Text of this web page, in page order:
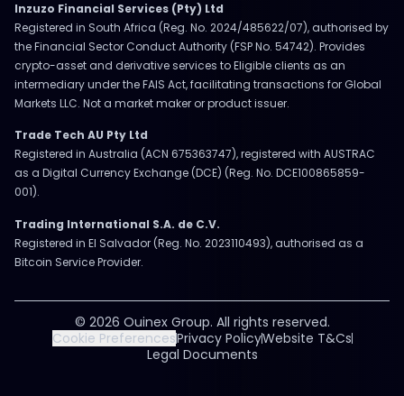
Inzuzo Financial Services (Pty) Ltd
Registered in South Africa (Reg. No. 2024/485622/07), authorised by
the Financial Sector Conduct Authority (FSP No. 54742). Provides
crypto-asset and derivative services to Eligible clients as an
intermediary under the FAIS Act, facilitating transactions for Global
Markets LLC. Not a market maker or product issuer.
Trade Tech AU Pty Ltd
Registered in Australia (ACN 675363747), registered with AUSTRAC
as a Digital Currency Exchange (DCE) (Reg. No. DCE100865859-
001).
Trading International S.A. de C.V.
Registered in El Salvador (Reg. No. 2023110493), authorised as a
Bitcoin Service Provider.
© 2026 Ouinex Group. All rights reserved.
Cookie PreferencesPrivacy PolicyWebsite T&Cs
Legal Documents